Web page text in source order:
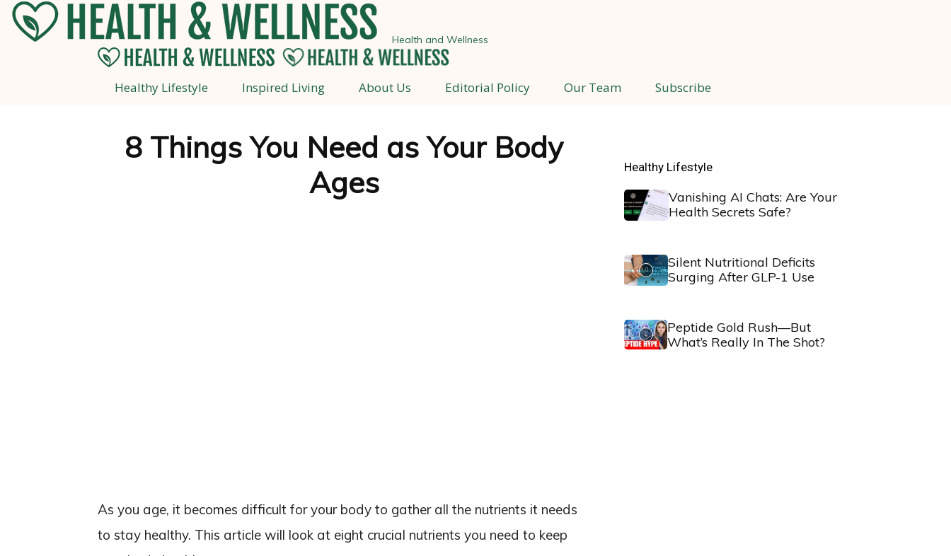
Health and Wellness
Healthy Lifestyle Inspired Living About Us Editorial Policy Our Team Subscribe
8 Things You Need as Your Body
Ages
As you age, it becomes difficult for your body to gather all the nutrients it needs
to stay healthy. This article will look at eight crucial nutrients you need to keep
Healthy Lifestyle
Vanishing AI Chats: Are Your
Health Secrets Safe?
Silent Nutritional Deficits
Surging After GLP-1 Use
Peptide Gold Rush—But
What’s Really In The Shot?